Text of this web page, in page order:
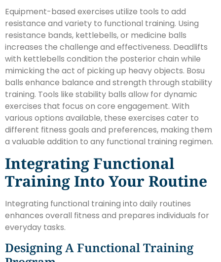
Equipment-based exercises utilize tools to add
resistance and variety to functional training. Using
resistance bands, kettlebells, or medicine balls
increases the challenge and effectiveness. Deadlifts
with kettlebells condition the posterior chain while
mimicking the act of picking up heavy objects. Bosu
balls enhance balance and strength through stability
training. Tools like stability balls allow for dynamic
exercises that focus on core engagement. With
various options available, these exercises cater to
different fitness goals and preferences, making them
a valuable addition to any functional training regimen.
Integrating Functional
Training Into Your Routine
Integrating functional training into daily routines
enhances overall fitness and prepares individuals for
everyday tasks.
Designing A Functional Training